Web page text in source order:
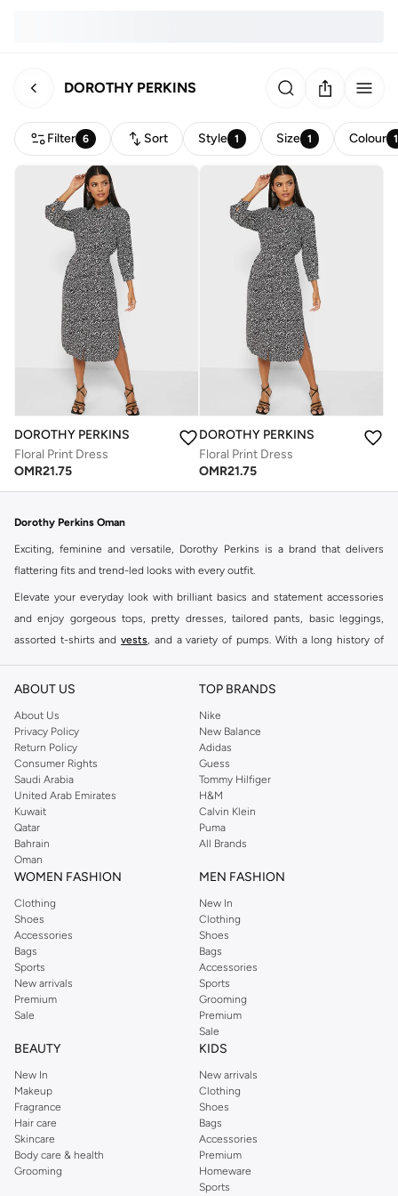
DOROTHY PERKINS
Filter 6 Sort Style 1 Size 1 Colour 1
DOROTHY PERKINS
Floral Print Dress
OMR21.75
DOROTHY PERKINS
Floral Print Dress
OMR21.75
Dorothy Perkins Oman
Exciting, feminine and versatile, Dorothy Perkins is a brand that delivers
flattering fits and trend-led looks with every outfit.
Elevate your everyday look with brilliant basics and statement accessories
and enjoy gorgeous tops, pretty dresses, tailored pants, basic leggings,
assorted t-shirts and vests, and a variety of pumps. With a long history of
reputation for style, year after year. Whether updating your work wardrobe,
you're sure to find what you need.
Shop Dorothy Perkins Online Muscat
Shop Dorothy Perkins online at Namshi and enjoy over a thousand styles
from the iconic Dorothyperkins collection. Browse the full range in our
Dorothy Perkins online shop or use the menu to streamline your Dorothy
Perkins online shopping experience. Fast delivery and exceptional support
ensure that your shopping experience is always a pleasure at Namshi.
ABOUT US
About Us
Privacy Policy
Return Policy
Consumer Rights
Saudi Arabia
United Arab Emirates
Kuwait
Qatar
Bahrain
Oman
TOP BRANDS
Nike
New Balance
Adidas
Guess
Tommy Hilfiger
H&M
Calvin Klein
Puma
All Brands
WOMEN FASHION
Clothing
Shoes
Accessories
Bags
Sports
New arrivals
Premium
Sale
MEN FASHION
New In
Clothing
Shoes
Bags
Accessories
Sports
Grooming
Premium
Sale
BEAUTY
New In
Makeup
Fragrance
Hair care
Skincare
Body care & health
Grooming
KIDS
New arrivals
Clothing
Shoes
Bags
Accessories
Premium
Homeware
Sports